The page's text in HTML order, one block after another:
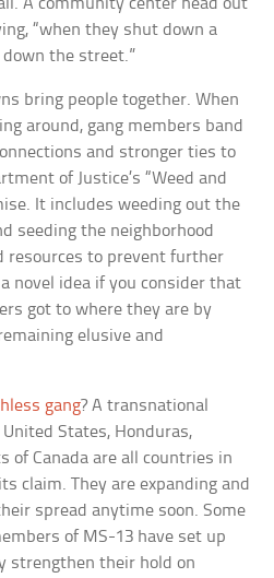
“when they shut down a
the street.”
bring people together. When
around, gang members band
and stronger ties to
of Justice’s “Weed and
It includes weeding out the
seeding the neighborhood
resources to prevent further
novel idea if you consider that
got to where they are by
elusive and
gang? A transnational
United States, Honduras,
of Canada are all countries in
claim. They are expanding and
spread anytime soon. Some
of MS-13 have set up
strengthen their hold on